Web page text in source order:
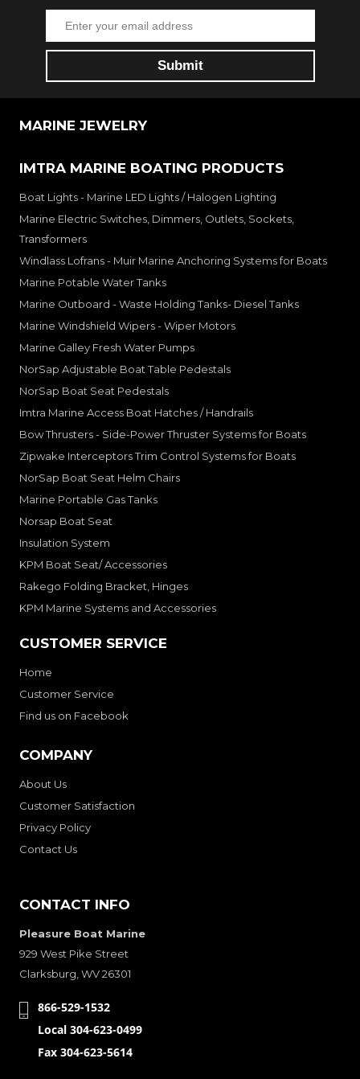
MARINE JEWELRY
IMTRA MARINE BOATING PRODUCTS
Boat Lights - Marine LED Lights / Halogen Lighting
Marine Electric Switches, Dimmers, Outlets, Sockets,
Transformers
Windlass Lofrans - Muir Marine Anchoring Systems for Boats
Marine Potable Water Tanks
Marine Outboard - Waste Holding Tanks- Diesel Tanks
Marine Windshield Wipers - Wiper Motors
Marine Galley Fresh Water Pumps
NorSap Adjustable Boat Table Pedestals
NorSap Boat Seat Pedestals
Imtra Marine Access Boat Hatches / Handrails
Bow Thrusters - Side-Power Thruster Systems for Boats
Zipwake Interceptors Trim Control Systems for Boats
NorSap Boat Seat Helm Chairs
Marine Portable Gas Tanks
Norsap Boat Seat
Insulation System
KPM Boat Seat/ Accessories
Rakego Folding Bracket, Hinges
KPM Marine Systems and Accessories
CUSTOMER SERVICE
Home
Customer Service
Find us on Facebook
COMPANY
About Us
Customer Satisfaction
Privacy Policy
Contact Us
CONTACT INFO
Pleasure Boat Marine
929 West Pike Street
Clarksburg, WV 26301
866-529-1532
Local 304-623-0499
Fax 304-623-5614